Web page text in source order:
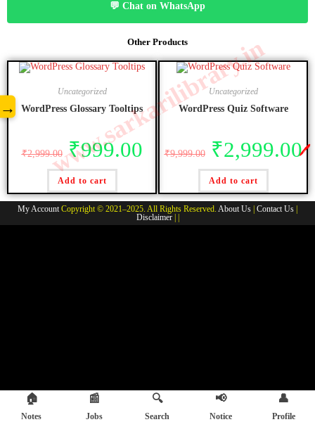
💬 Chat on WhatsApp
Other Products
Uncategorized
WordPress Glossary Tooltips
₹2,999.00 ₹999.00
Add to cart
Uncategorized
WordPress Quiz Software
₹9,999.00 ₹2,999.00
Add to cart
My AccountCopyright © 2021–2025. All Rights Reserved. About Us Contact Us
Disclaimer| |
www.sarkarilibrary.in
→
🖊️
🏠
Notes
📰
Jobs
🔍
Search
📢
Notice
👤
Profile